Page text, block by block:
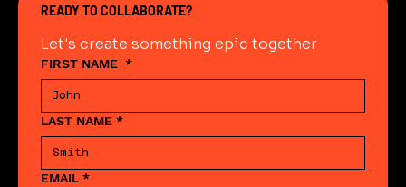
READY TO COLLABORATE?
Let's create something epic together
FIRST NAME *
LAST NAME *
EMAIL *